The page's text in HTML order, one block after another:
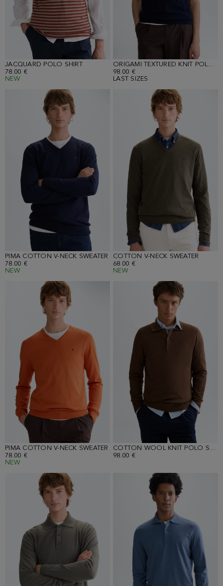
JACQUARD POLO SHIRT
78.00 €
NEW
ORIGAMI TEXTURED KNIT POLO SHIRT
98.00 €
LAST SIZES
PIMA COTTON V-NECK SWEATER
78.00 €
NEW
COTTON V-NECK SWEATER
68.00 €
NEW
PIMA COTTON V-NECK SWEATER
78.00 €
NEW
COTTON WOOL KNIT POLO SHIRT
98.00 €